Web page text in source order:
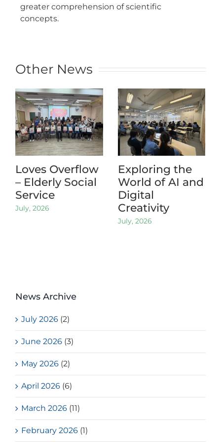
greater comprehension of scientific
concepts.
Other News
Loves Overflow
– Elderly Social
Service
July, 2026
Exploring the
World of AI and
Digital
Creativity
July, 2026
News Archive
July 2026 (2)
June 2026 (3)
May 2026 (2)
April 2026 (6)
March 2026 (11)
February 2026 (1)